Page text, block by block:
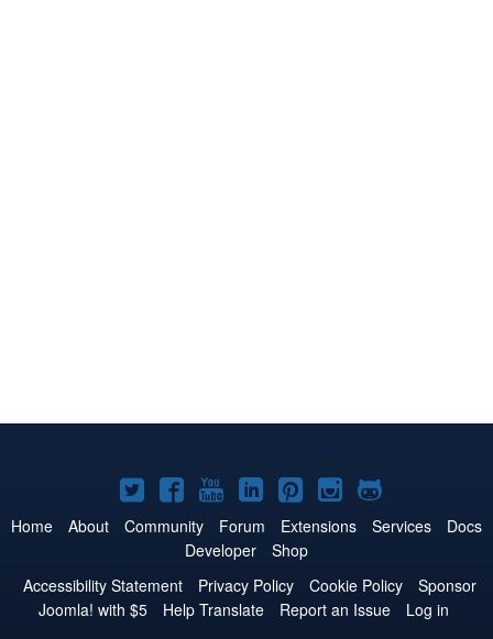
Joomla!
on
Twitter
Joomla!
on
Facebook
Joomla!
on
YouTube
Joomla!
on
LinkedIn
Joomla!
on
Pinterest
Joomla!
on
Joomla!
on
Home About Community Forum Extensions Services
Docs
Developer
Shop
Accessibility Statement
Privacy Policy Cookie Policy
Sponsor
Joomla! with $5
Help Translate Report an Issue
Log in